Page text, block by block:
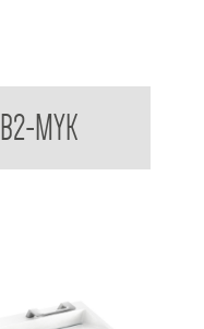
MYK